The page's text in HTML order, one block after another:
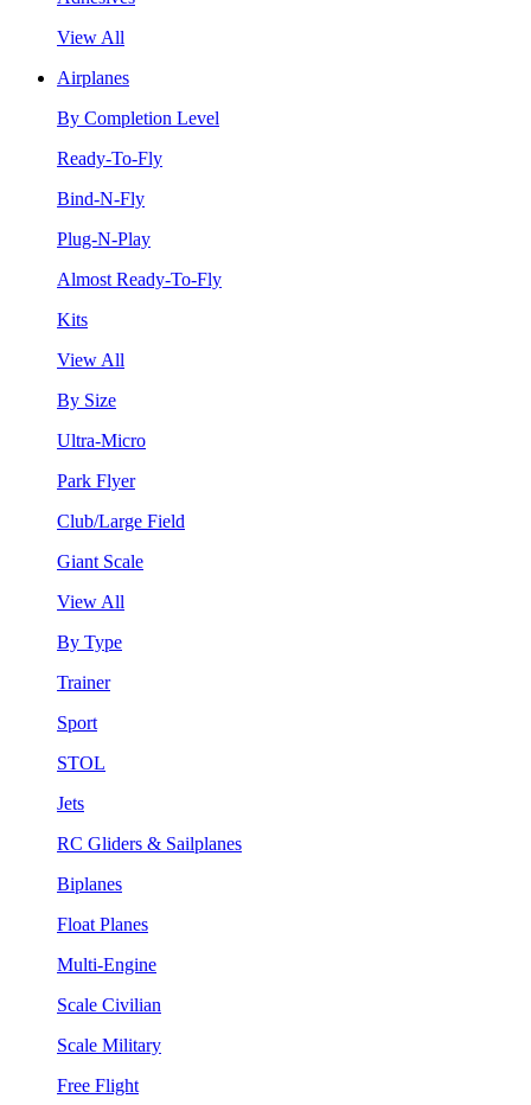
View All
Airplanes
By Completion Level
Ready-To-Fly
Bind-N-Fly
Plug-N-Play
Almost Ready-To-Fly
Kits
View All
By Size
Ultra-Micro
Park Flyer
Club/Large Field
Giant Scale
View All
By Type
Trainer
Sport
STOL
Jets
RC Gliders & Sailplanes
Biplanes
Float Planes
Multi-Engine
Scale Civilian
Scale Military
Free Flight